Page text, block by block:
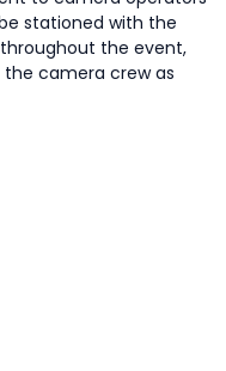
stationed with the
the event,
camera crew as